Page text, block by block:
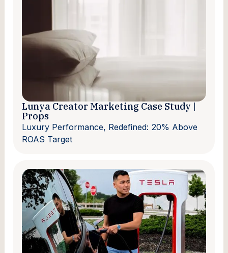
Lunya Creator Marketing Case Study |
Props
Luxury Performance, Redefined: 20% Above
ROAS Target